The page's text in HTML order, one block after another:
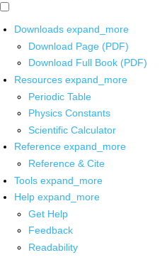
Downloads expand_more
Download Page (PDF)
Download Full Book (PDF)
Resources expand_more
Periodic Table
Physics Constants
Scientific Calculator
Reference expand_more
Reference & Cite
Tools expand_more
Help expand_more
Get Help
Feedback
Readability